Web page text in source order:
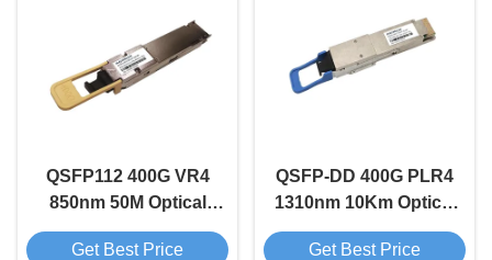
QSFP112 400G VR4
850nm 50M Optical
Transceiver Module
Get Best Price
QSFP-DD 400G PLR4
1310nm 10Km Optical
Transceiver Module
Get Best Price